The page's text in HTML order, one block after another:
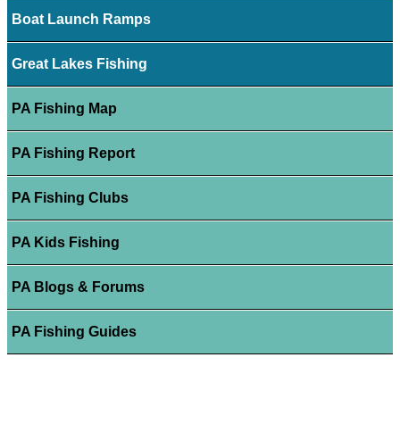
Boat Launch Ramps
Great Lakes Fishing
PA Fishing Map
PA Fishing Report
PA Fishing Clubs
PA Kids Fishing
PA Blogs & Forums
PA Fishing Guides